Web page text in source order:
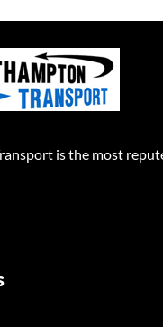
is the most